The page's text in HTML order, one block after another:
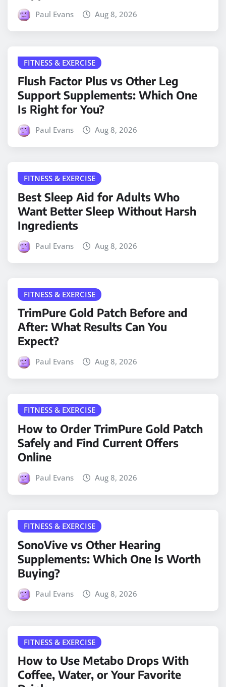
Paul Evans Aug 8, 2026
FITNESS & EXERCISE
Flush Factor Plus vs Other Leg
Support Supplements: Which One
Is Right for You?
Paul Evans Aug 8, 2026
FITNESS & EXERCISE
Best Sleep Aid for Adults Who
Want Better Sleep Without Harsh
Ingredients
Paul Evans Aug 8, 2026
FITNESS & EXERCISE
TrimPure Gold Patch Before and
After: What Results Can You
Expect?
Paul Evans Aug 8, 2026
FITNESS & EXERCISE
How to Order TrimPure Gold Patch
Safely and Find Current Offers
Online
Paul Evans Aug 8, 2026
FITNESS & EXERCISE
SonoVive vs Other Hearing
Supplements: Which One Is Worth
Buying?
Paul Evans Aug 8, 2026
FITNESS & EXERCISE
How to Use Metabo Drops With
Coffee, Water, or Your Favorite